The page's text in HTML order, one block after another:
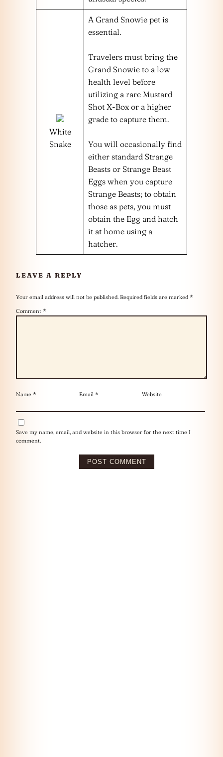
White
Snake
A Grand Snowie pet is
essential.
Travelers must bring the
Grand Snowie to a low
health level before
utilizing a rare Mustard
Shot X-Box or a higher
grade to capture them.
You will occasionally find
either standard Strange
Beasts or Strange Beast
Eggs when you capture
Strange Beasts; to obtain
those as pets, you must
obtain the Egg and hatch
it at home using a
hatcher.
LEAVE A REPLY
Your email address will not be published. Required fields are marked *
Comment *
Name * Email * Website
Save my name, email, and website in this browser for the next time I
comment.